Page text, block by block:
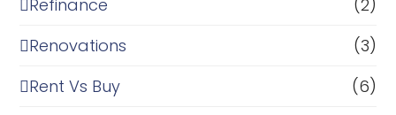
Refinance
(2)
Renovations
(3)
Rent Vs Buy
(6)